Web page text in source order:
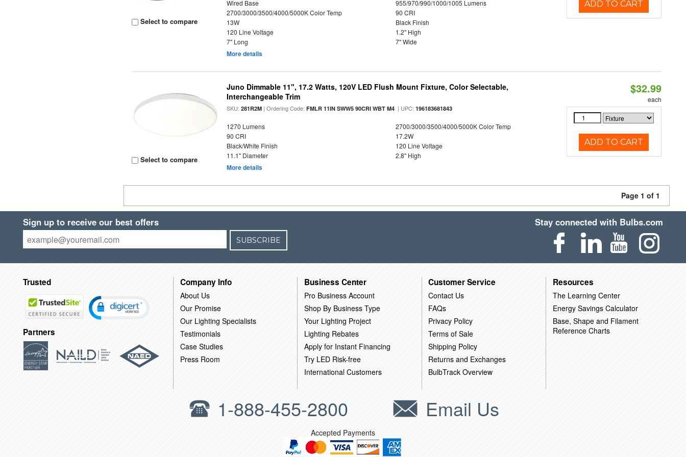
Select to compare
Wired Base
955/970/990/1000/1005 Lumens
2700/3000/3500/4000/5000K Color Temp
90 CRI
13W
Black Finish
120 Line Voltage
1.2" High
7" Long
7" Wide
More details
ADD TO CART
Select to compare
Juno Dimmable 11", 17.2 Watts, 120V LED Flush Mount Fixture, Color Selectable,
Interchangeable Trim
SKU:281R2M | Ordering Code:FMLR 11IN SWW5 90CRI WBT M4 | UPC:196183681843
1270 Lumens
2700/3000/3500/4000/5000K Color Temp
90 CRI
17.2W
Black/White Finish
120 Line Voltage
11.1" Diameter
2.8" High
More details
$32.99
each
ADD TO CART
Page 1 of 1
Sign up to receive our best offers
SUBSCRIBE
Stay connected with Bulbs.com
Trusted
Partners
Company Info
About Us
Our Promise
Our Lighting Specialists
Testimonials
Case Studies
Press Room
Business Center
Pro Business Account
Shop By Business Type
Your Lighting Project
Lighting Rebates
Apply for Instant Financing
Try LED Risk-free
International Customers
Customer Service
Contact Us
FAQs
Privacy Policy
Terms of Sale
Shipping Policy
Returns and Exchanges
BulbTrack Overview
Resources
The Learning Center
Energy Savings Calculator
Base, Shape and Filament
Reference Charts
1-888-455-2800 Email Us
Accepted Payments